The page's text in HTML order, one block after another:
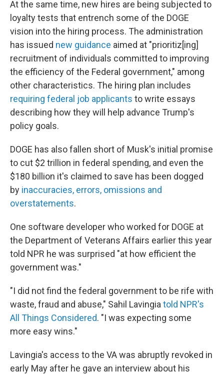
At the same time, new hires are being subjected to
loyalty tests that entrench some of the DOGE
vision into the hiring process. The administration
has issued new guidance aimed at "prioritiz[ing]
recruitment of individuals committed to improving
the efficiency of the Federal government," among
other characteristics. The hiring plan includes
requiring federal job applicants to write essays
describing how they will help advance Trump's
policy goals.
DOGE has also fallen short of Musk's initial promise
to cut $2 trillion in federal spending, and even the
$180 billion it's claimed to save has been dogged
by inaccuracies, errors, omissions and
overstatements.
One software developer who worked for DOGE at
the Department of Veterans Affairs earlier this year
told NPR he was surprised "at how efficient the
government was."
"I did not find the federal government to be rife with
waste, fraud and abuse," Sahil Lavingia told NPR's
All Things Considered. "I was expecting some
more easy wins."
Lavingia's access to the VA was abruptly revoked in
early May after he gave an interview about his